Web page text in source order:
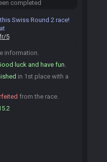
completed
Swiss Round 2 race!
5
protected. To start
file select screen:
NoteCup NoteCup
enter the password
information.
luck and have fun.
in 1st place with a
from the race.